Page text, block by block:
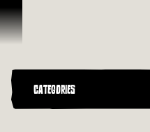
Vai al contenuto
CATEGORIES